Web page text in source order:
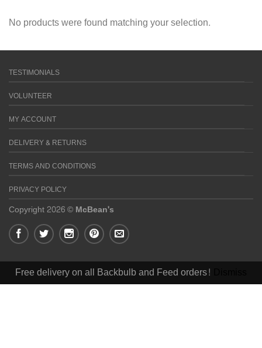
No products were found matching your selection.
TESTIMONIALS
VOLUNTEER
MY ACCOUNT
DELIVERY & RETURNS
TERMS AND CONDITIONS
PRIVACY POLICY
Copyright 2026 ©McBean's
Free delivery on all Backbulb and Feed orders!